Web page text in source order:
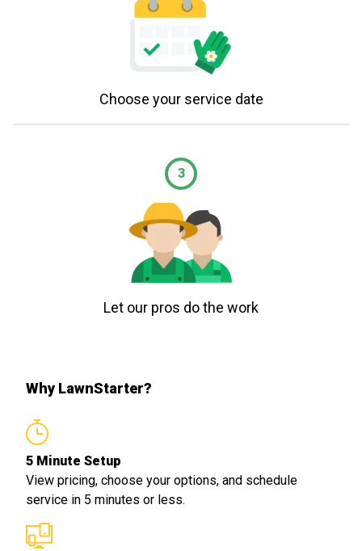
Choose your service date
3
Let our pros do the work
Why LawnStarter?
5 Minute Setup
View pricing, choose your options, and schedule
service in 5 minutes or less.